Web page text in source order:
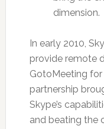
dimension.
In early 2010,
provide remote
GotoMeeting for
partnership
Skype’s
and beating the